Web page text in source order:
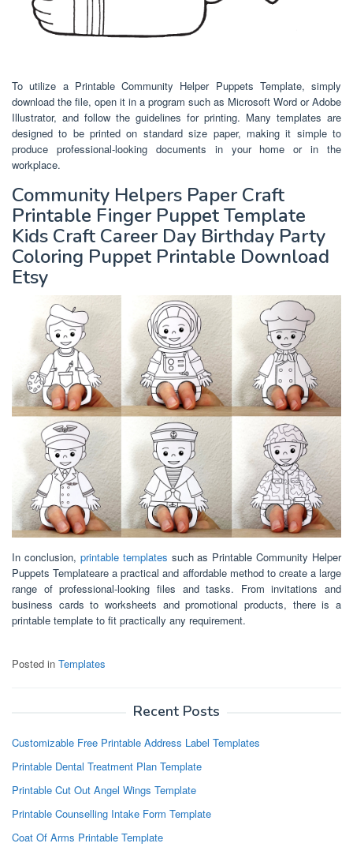
To utilize a Printable Community Helper Puppets Template, simply
download the file, open it in a program such as Microsoft Word or Adobe
Illustrator, and follow the guidelines for printing. Many templates are
designed to be printed on standard size paper, making it simple to
produce professional-looking documents in your home or in the
workplace.
Community Helpers Paper Craft
Printable Finger Puppet Template
Kids Craft Career Day Birthday Party
Coloring Puppet Printable Download
Etsy
In conclusion, printable templates such as Printable Community Helper
Puppets Templateare a practical and affordable method to create a large
range of professional-looking files and tasks. From invitations and
business cards to worksheets and promotional products, there is a
printable template to fit practically any requirement.
Posted in Templates
Recent Posts
Customizable Free Printable Address Label Templates
Printable Dental Treatment Plan Template
Printable Cut Out Angel Wings Template
Printable Counselling Intake Form Template
Coat Of Arms Printable Template